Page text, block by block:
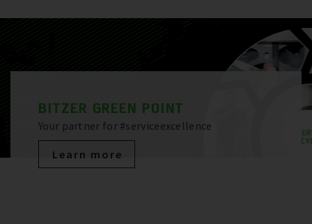
BITZER GREEN POINT
Your partner for #serviceexcellence
Learn more